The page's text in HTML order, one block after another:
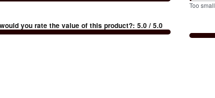
you rate the value of this product?: 5.0 / 5.0
0%
Too
Too small